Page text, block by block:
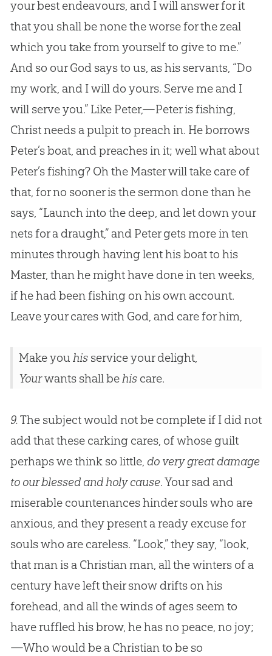
your best endeavours, and I will answer for it
that you shall be none the worse for the zeal
which you take from yourself to give to me.”
And so ourGodsays to us, as his servants, “Do
my work, and I will do yours. Serve me and I
will serve you.” Like Peter,—Peter is fishing,
Christ needs a pulpit to preach in. He borrows
Peter’s boat, and preaches in it; well what about
Peter’s fishing? Oh the Master will take care of
that, for no sooner is the sermon done than he
says, “Launch into the deep, and let down your
nets for a draught,” and Peter gets more in ten
minutes through having lent his boat to his
Master, than he might have done in ten weeks,
if he had been fishing on his own account.
Leave your cares with God, and care for him,
Make you hisservice your delight,
Yourwants shall behiscare.
9.The subject would not be complete if I did not
add that these carking cares, of whose guilt
perhaps we think so little, do very great damage
to our blessed and holy cause. Your sad and
miserable countenances hinder souls who are
anxious, and they present a ready excuse for
souls who are careless. “Look,” they say, “look,
that man is a Christian man, all the winters of a
century have left their snow drifts on his
forehead, and all the winds of ages seem to
have ruffled his brow, he has no peace, no joy;
—Who would be a Christian to be so